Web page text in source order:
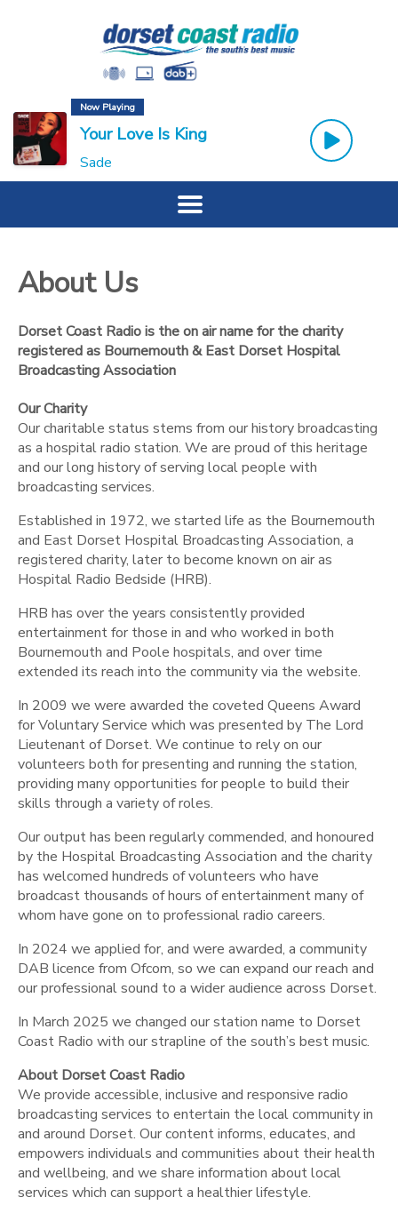
Now Playing
Your Love Is King
Sade
About Us
Dorset Coast Radio is the on air name for the charity
registered as Bournemouth & East Dorset Hospital
Broadcasting Association
Our Charity
Our charitable status stems from our history broadcasting
as a hospital radio station. We are proud of this heritage
and our long history of serving local people with
broadcasting services.
Established in 1972, we started life as the Bournemouth
and East Dorset Hospital Broadcasting Association, a
registered charity, later to become known on air as
Hospital Radio Bedside (HRB).
HRB has over the years consistently provided
entertainment for those in and who worked in both
Bournemouth and Poole hospitals, and over time
extended its reach into the community via the website.
In 2009 we were awarded the coveted Queens Award
for Voluntary Service which was presented by The Lord
Lieutenant of Dorset. We continue to rely on our
volunteers both for presenting and running the station,
providing many opportunities for people to build their
skills through a variety of roles.
Our output has been regularly commended, and honoured
by the Hospital Broadcasting Association and the charity
has welcomed hundreds of volunteers who have
broadcast thousands of hours of entertainment many of
whom have gone on to professional radio careers.
In 2024 we applied for, and were awarded, a community
DAB licence from Ofcom, so we can expand our reach and
our professional sound to a wider audience across Dorset.
In March 2025 we changed our station name to Dorset
Coast Radio with our strapline of the south’s best music.
About Dorset Coast Radio
We provide accessible, inclusive and responsive radio
broadcasting services to entertain the local community in
and around Dorset. Our content informs, educates, and
empowers individuals and communities about their health
and wellbeing, and we share information about local
services which can support a healthier lifestyle.